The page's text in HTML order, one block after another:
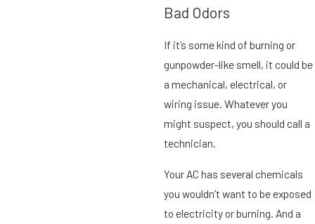
Bad Odors
If it’s some kind of burning or
gunpowder-like smell, it could be
a mechanical, electrical, or
wiring issue. Whatever you
might suspect, you should call a
technician.
Your AC has several chemicals
you wouldn’t want to be exposed
to electricity or burning. And a